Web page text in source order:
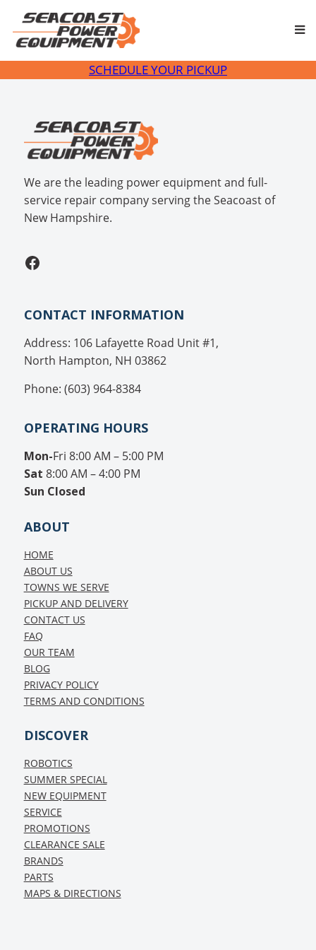
content
SCHEDULE YOUR PICKUP
We are the leading power equipment and full-
service repair company serving the Seacoast of
New Hampshire.
Facebook
CONTACT INFORMATION
Address: 106 Lafayette Road Unit #1,
North Hampton, NH 03862
Phone: (603) 964-8384
OPERATING HOURS
Mon-Fri 8:00 AM – 5:00 PM
Sat 8:00 AM – 4:00 PM
Sun Closed
ABOUT
HOME
ABOUT US
TOWNS WE SERVE
PICKUP AND DELIVERY
CONTACT US
FAQ
OUR TEAM
BLOG
PRIVACY POLICY
TERMS AND CONDITIONS
DISCOVER
ROBOTICS
SUMMER SPECIAL
NEW EQUIPMENT
SERVICE
PROMOTIONS
CLEARANCE SALE
BRANDS
PARTS
MAPS & DIRECTIONS